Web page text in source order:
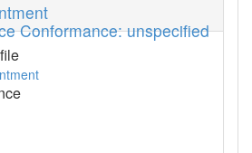
Conformance: unspecified